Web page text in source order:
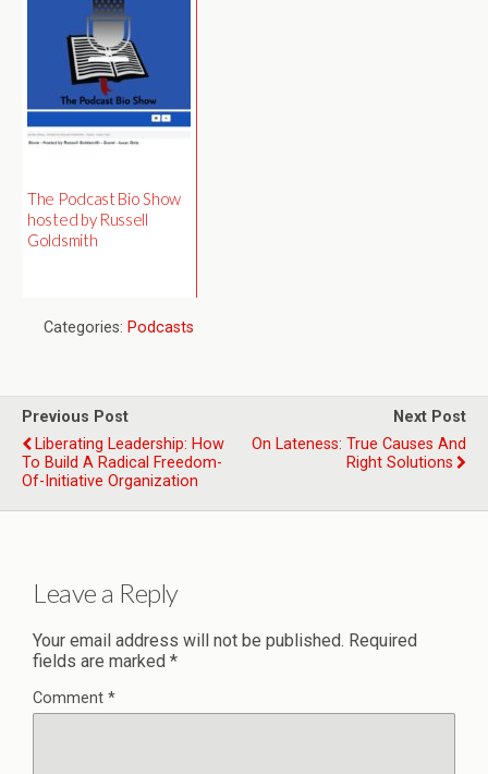
The Podcast Bio Show
hosted by Russell
Goldsmith
Categories: Podcasts
Previous Post
Liberating Leadership: How
To Build A Radical Freedom-
Of-Initiative Organization
Next Post
On Lateness: True Causes And
Right Solutions
Leave a Reply
Your email address will not be published. Required
fields are marked *
Comment *